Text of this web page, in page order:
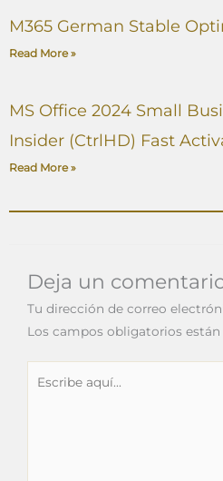
M365 German Stable
Read More »
MS Office 2024 Small
Insider (CtrlHD) Fast
Read More »
Deja un
Tu dirección de correo
Los campos obligatorios